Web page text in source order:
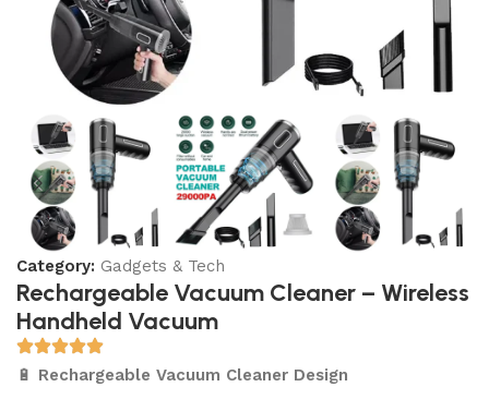
Category: Gadgets & Tech
Rechargeable Vacuum Cleaner – Wireless
Handheld Vacuum
🔋 Rechargeable Vacuum Cleaner Design